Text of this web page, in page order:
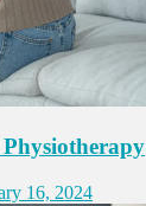
16, 2024